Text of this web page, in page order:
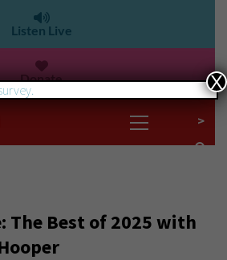
Listen Live
Donate
>
The Best of 2025 with
X